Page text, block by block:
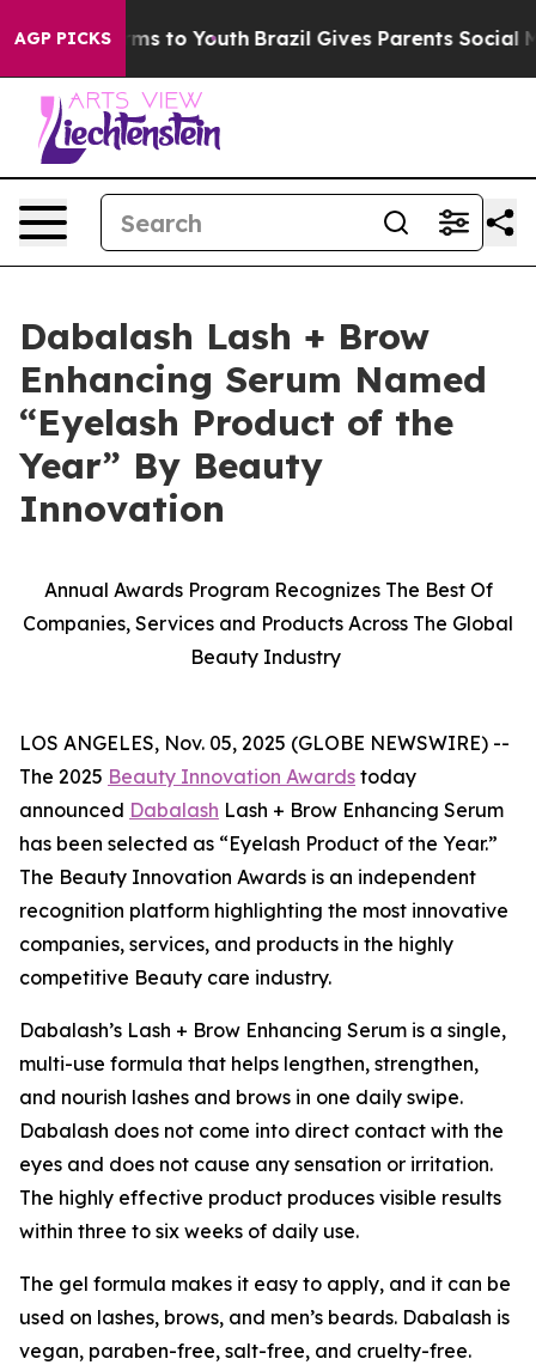
AGP PICKS
Harms to Youth Brazil Gives Parents Social
Dabalash Lash + Brow
Enhancing Serum Named
“Eyelash Product of the
Year” By Beauty
Innovation
Annual Awards Program Recognizes The Best Of
Companies, Services and Products Across The Global
Beauty Industry
LOS ANGELES, Nov. 05, 2025 (GLOBE NEWSWIRE) --
The 2025 Beauty Innovation Awards today
announced Dabalash Lash + Brow Enhancing Serum
has been selected as “Eyelash Product of the Year.”
The Beauty Innovation Awards is an independent
recognition platform highlighting the most innovative
companies, services, and products in the highly
competitive Beauty care industry.
Dabalash’s Lash + Brow Enhancing Serum is a single,
multi-use formula that helps lengthen, strengthen,
and nourish lashes and brows in one daily swipe.
Dabalash does not come into direct contact with the
eyes and does not cause any sensation or irritation.
The highly effective product produces visible results
within three to six weeks of daily use.
The gel formula makes it easy to apply, and it can be
used on lashes, brows, and men’s beards. Dabalash is
vegan, paraben-free, salt-free, and cruelty-free.